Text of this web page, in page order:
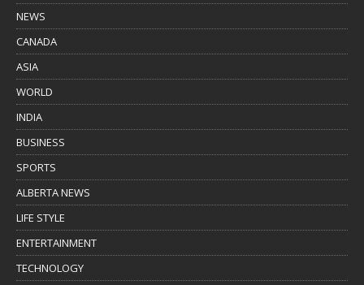
NEWS
CANADA
ASIA
WORLD
INDIA
BUSINESS
SPORTS
ALBERTA NEWS
LIFE STYLE
ENTERTAINMENT
TECHNOLOGY